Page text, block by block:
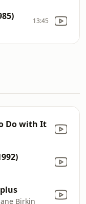
13:45
Do with It
Birkin